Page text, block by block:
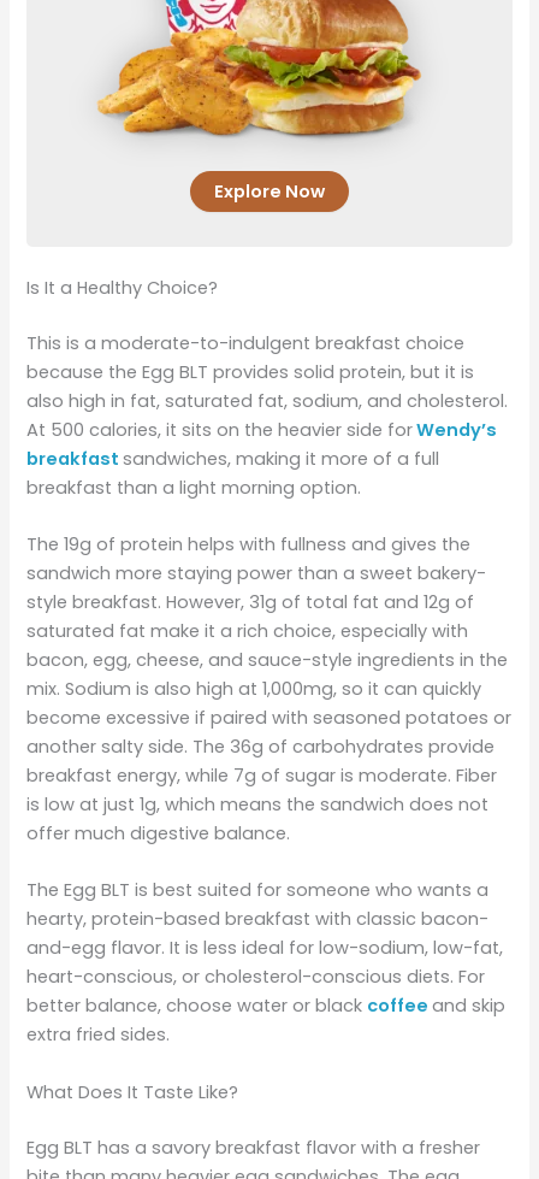
Explore Now
Is It a Healthy Choice?
This is a moderate-to-indulgent breakfast choice
because the Egg BLT provides solid protein, but it is
also high in fat, saturated fat, sodium, and cholesterol.
At 500 calories, it sits on the heavier side forWendy’s
breakfastsandwiches, making it more of a full
breakfast than a light morning option.
The 19g of protein helps with fullness and gives the
sandwich more staying power than a sweet bakery-
style breakfast. However, 31g of total fat and 12g of
saturated fat make it a rich choice, especially with
bacon, egg, cheese, and sauce-style ingredients in the
mix. Sodium is also high at 1,000mg, so it can quickly
become excessive if paired with seasoned potatoes or
another salty side. The 36g of carbohydrates provide
breakfast energy, while 7g of sugar is moderate. Fiber
is low at just 1g, which means the sandwich does not
offer much digestive balance.
The Egg BLT is best suited for someone who wants a
hearty, protein-based breakfast with classic bacon-
and-egg flavor. It is less ideal for low-sodium, low-fat,
heart-conscious, or cholesterol-conscious diets. For
better balance, choose water or black coffeeand skip
extra fried sides.
What Does It Taste Like?
Egg BLT has a savory breakfast flavor with a fresher